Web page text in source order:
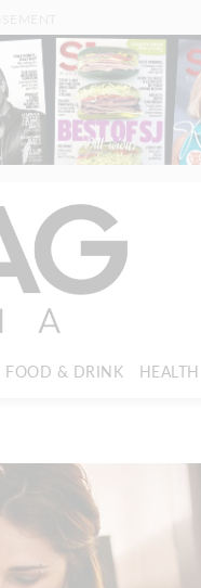
FOOD & DRINK HEALTH